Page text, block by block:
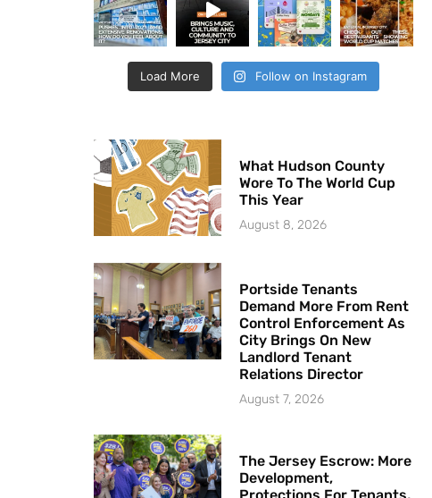
Load More Follow on Instagram
What Hudson County
Wore To The World Cup
This Year
August 8, 2026
Portside Tenants
Demand More From Rent
Control Enforcement As
City Brings On New
Landlord Tenant
Relations Director
August 7, 2026
The Jersey Escrow: More
Development,